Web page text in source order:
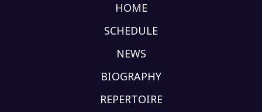
HOME
SCHEDULE
NEWS
BIOGRAPHY
REPERTOIRE